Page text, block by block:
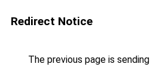
Redirect Notice
The previous page is